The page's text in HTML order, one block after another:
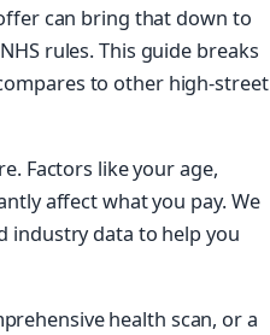
can bring that down to
rules. This guide breaks
to other high-street
Factors like your age,
affect what you pay. We
industry data to help you
health scan, or a